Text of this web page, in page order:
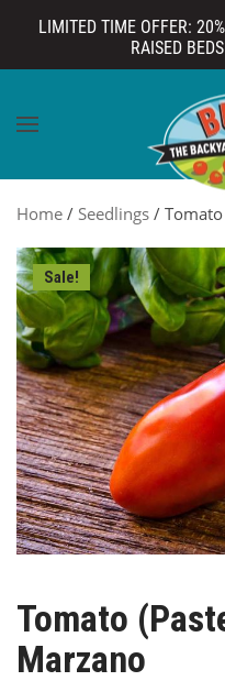
Home / Seedlings / Tomato
Sale!
Tomato
Marzano
LIMITED TIME OFFER:
RAISED BEDS